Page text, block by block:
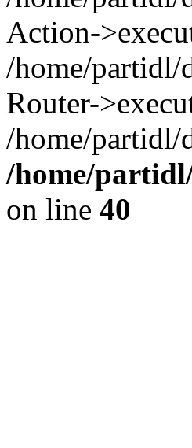
Action-
/home/partidl/
Router-
/home/partidl/
/home/
on line 40